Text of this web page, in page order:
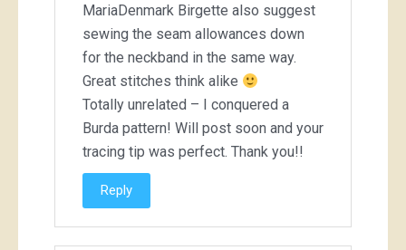
MariaDenmark Birgette also suggest
sewing the seam allowances down
for the neckband in the same way.
Great stitches think alike
Totally unrelated – I conquered a
Burda pattern! Will post soon and your
tracing tip was perfect. Thank you!!
Reply